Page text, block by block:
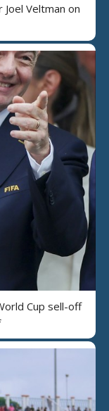
Veltman on
Cup sell-off